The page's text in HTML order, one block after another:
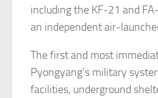
including the KF-21 and
an independent air-
The first and most
Pyongyang’s military
facilities, underground